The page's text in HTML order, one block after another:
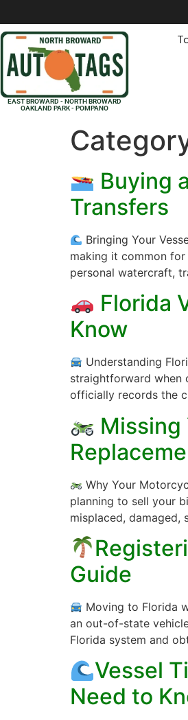
EAST BROWARD - NORTH BROWARD
OAKLAND PARK - POMPANO
Buying
Transfers
Bringing Your
making it common
personal watercraft,
Florida
Know
Understanding
straightforward when
officially records the
Missing
Why Your
planning to sell your
misplaced,
Guide
Moving to Florida
an out-of-state
Florida system and
Vessel
Need to